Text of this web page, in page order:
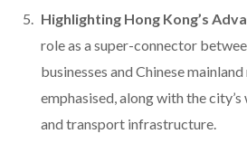
Highlighting Hong Kong’s
role as a super-connector
businesses and Chinese
emphasised, along with the
and transport infrastructure.